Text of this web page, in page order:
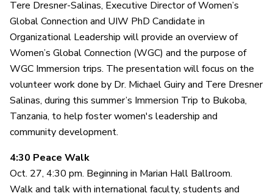
Tere Dresner-Salinas, Executive Director of Women’s
Global Connection and UIW PhD Candidate in
Organizational Leadership will provide an overview of
Women’s Global Connection (WGC) and the purpose of
WGC Immersion trips. The presentation will focus on the
volunteer work done by Dr. Michael Guiry and Tere Dresner
Salinas, during this summer’s Immersion Trip to Bukoba,
Tanzania, to help foster women's leadership and
community development.
4:30 Peace Walk
Oct. 27, 4:30 pm. Beginning in Marian Hall Ballroom.
Walk and talk with international faculty, students and